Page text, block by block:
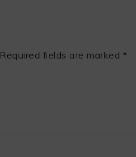
Required fields are marked *